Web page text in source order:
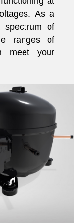
As a
of
ranges of
meet your